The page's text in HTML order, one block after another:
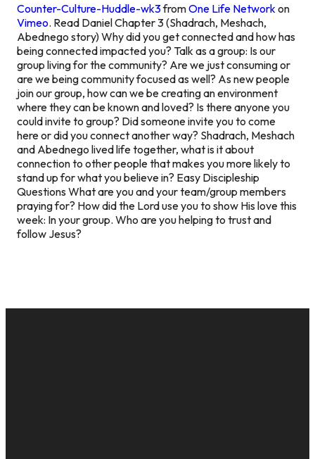
Counter-Culture-Huddle-wk3fromOne Life Network on
Vimeo. Read Daniel Chapter 3 (Shadrach, Meshach,
Abednego story) Why did you get connected and how has
being connected impacted you? Talk as a group: Is our
group living for the community? Are we just consuming or
are we being community focused as well? As new people
join our group, how can we be creating an environment
where they can be known and loved? Is there anyone you
could invite to group? Did someone invite you to come
here or did you connect another way? Shadrach, Meshach
and Abednego lived life together, what is it about
connection to other people that makes you more likely to
stand up for what you believe in? Easy Discipleship
Questions What are you and your team/group members
praying for? How did the Lord use you to show His love this
week: In your group. Who are you helping to trust and
follow Jesus?